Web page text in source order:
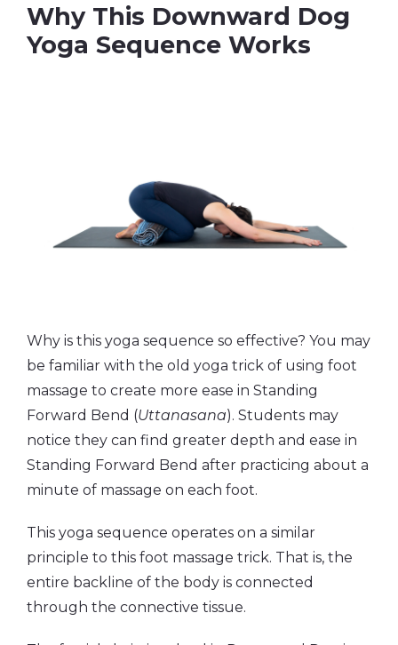
Why This Downward Dog
Yoga Sequence Works
Why is this yoga sequence so effective? You may
be familiar with the old yoga trick of using foot
massage to create more ease in Standing
Forward Bend (Uttanasana). Students may
notice they can find greater depth and ease in
Standing Forward Bend after practicing about a
minute of massage on each foot.
This yoga sequence operates on a similar
principle to this foot massage trick. That is, the
entire backline of the body is connected
through the connective tissue.